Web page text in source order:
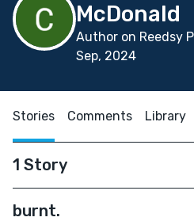
McDonald
Author on Reedsy
Sep, 2024
Stories Comments Library
1 Story
burnt.